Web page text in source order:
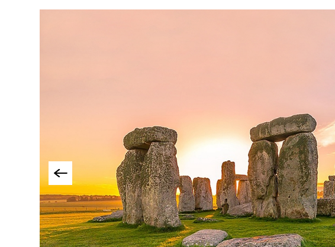
Indoors & Rainy Day